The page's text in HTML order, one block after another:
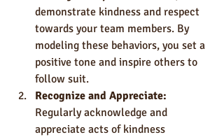
demonstrate kindness and respect
towards your team members. By
modeling these behaviors, you set a
positive tone and inspire others to
follow suit.
Recognize and Appreciate:
Regularly acknowledge and
appreciate acts of kindness